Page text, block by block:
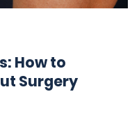
How to
Surgery